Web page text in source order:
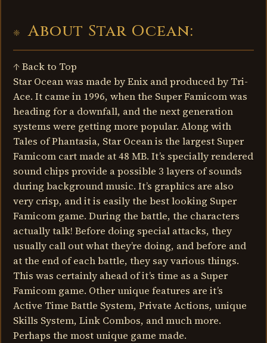
About Star Ocean:
↑ Back to Top
Star Ocean was made by Enix and produced by Tri-
Ace. It came in 1996, when the Super Famicom was
heading for a downfall, and the next generation
systems were getting more popular. Along with
Tales of Phantasia, Star Ocean is the largest Super
Famicom cart made at 48 MB. It’s specially rendered
sound chips provide a possible 3 layers of sounds
during background music. It’s graphics are also
very crisp, and it is easily the best looking Super
Famicom game. During the battle, the characters
actually talk! Before doing special attacks, they
usually call out what they’re doing, and before and
at the end of each battle, they say various things.
This was certainly ahead of it’s time as a Super
Famicom game. Other unique features are it’s
Active Time Battle System, Private Actions, unique
Skills System, Link Combos, and much more.
Perhaps the most unique game made.